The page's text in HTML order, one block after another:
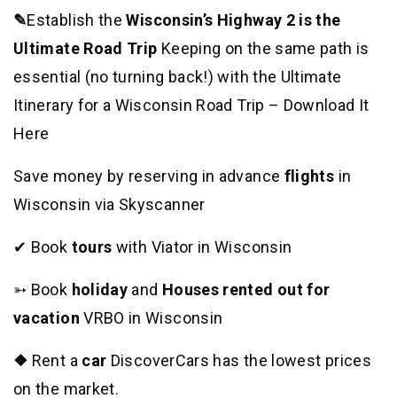
✎Establish theWisconsin’s Highway 2 is the
Ultimate Road Trip Keeping on the same path is
essential (no turning back!) with the Ultimate
Itinerary for a Wisconsin Road Trip – Download It
Here
Save money by reserving in advance flights in
Wisconsin via Skyscanner
✔ Book tours with Viator in Wisconsin
➳ Book holiday and Houses rented out for
vacationVRBO in Wisconsin
❖ Rent a car DiscoverCars has the lowest prices
on the market.